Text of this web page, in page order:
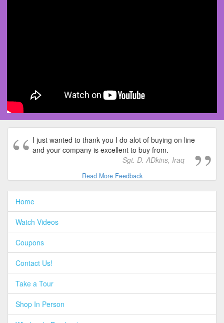
I just wanted to thank you I do alot of buying on line
and your company is excellent to buy from.
Sgt. D. ADkins, Iraq
Read More Feedback
Home
Watch Videos
Coupons
Contact Us!
Take a Tour
Shop In Person